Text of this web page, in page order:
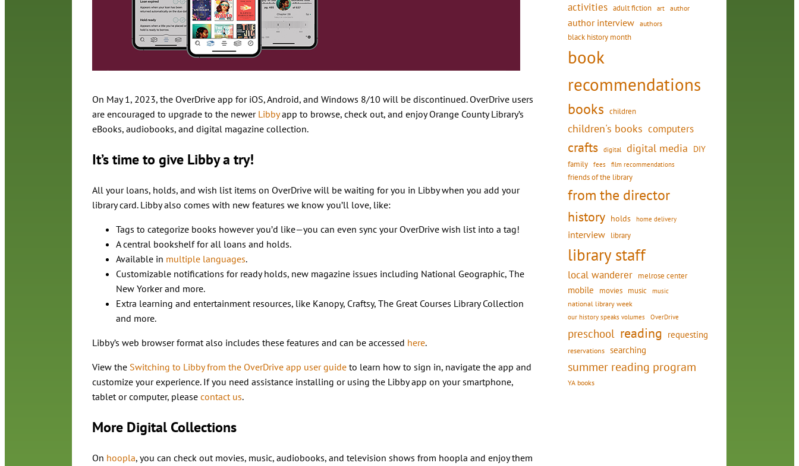
On May 1, 2023, the OverDrive app for iOS, Android, and Windows 8/10 will be discontinued. OverDrive users
are encouraged to upgrade to the newer Libbyapp to browse, check out, and enjoy Orange County Library’s
eBooks, audiobooks, and digital magazine collection.
It’s time to give Libby a try!
All your loans, holds, and wish list items on OverDrive will be waiting for you in Libby when you add your
library card. Libby also comes with new features we know you’ll love, like:
Tags to categorize books however you’d like—you can even sync your OverDrive wish list into a tag!
A central bookshelf for all loans and holds.
Available in multiple languages.
Customizable notifications for ready holds, new magazine issues including National Geographic, The
New Yorker and more.
Extra learning and entertainment resources, like Kanopy, Craftsy, The Great Courses Library Collection
and more.
Libby’s web browser format also includes these features and can be accessed here.
View the Switching to Libby from the OverDrive app user guideto learn how to sign in, navigate the app and
customize your experience. If you need assistance installing or using the Libby app on your smartphone,
tablet or computer, please contact us.
More Digital Collections
On hoopla, you can check out movies, music, audiobooks, and television shows from hoopla and enjoy them
activities adult fiction art author
author interview authors
black history month
book
recommendations
books children
children's books computers
crafts digital digital media
DIY
family
fees film recommendations
friends of the library
from the director
history holds home delivery
interview library
library staff
local wanderer melrose center
mobile movies music music
national library week
our history speaks volumes OverDrive
preschool reading requesting
reservations searching
summer reading program
YA books